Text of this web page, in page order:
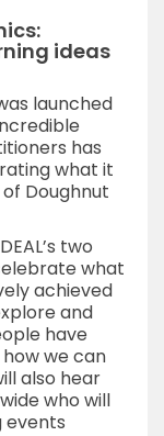
ideas
launched
has
what it
Doughnut
two
what
achieved
and
have
we can
also hear
who will
events